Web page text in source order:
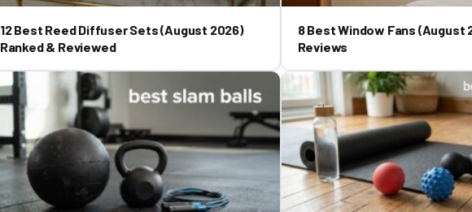
12 Best Reed Diffuser Sets (August 2026)
Ranked & Reviewed
8 Best Window Fans (August
Reviews